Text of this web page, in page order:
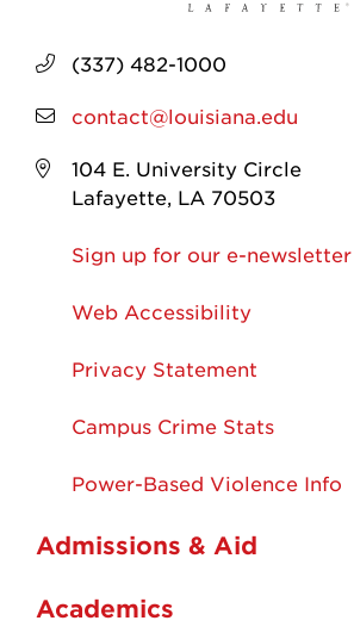
(337) 482-1000
contact@louisiana.edu
104 E. University Circle
Lafayette, LA 70503
Sign up for our e-newsletter
Web Accessibility
Privacy Statement
Campus Crime Stats
Power-Based Violence Info
Admissions & Aid
Academics